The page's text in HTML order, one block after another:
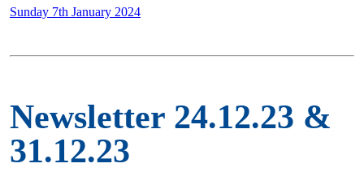
Sunday 7th January 2024
Newsletter 24.12.23 &
31.12.23